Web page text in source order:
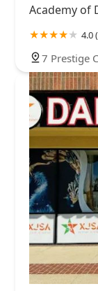
Academy of
4.0
7 Prestige